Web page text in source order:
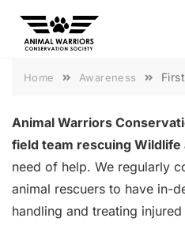
content
Home Awareness
Animal Warriors
field team rescuing Wildlife
need of help. We regularly
animal rescuers to have in-
handling and treating injured